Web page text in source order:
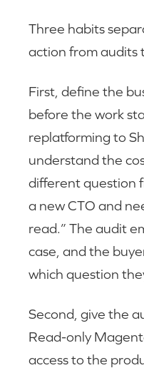
Three habits
action from audits
First, define the
before the work
replatforming to
understand the
different question
a new CTO and
read.” The audit
case, and the
which question
Second, give the
Read-only
access to the